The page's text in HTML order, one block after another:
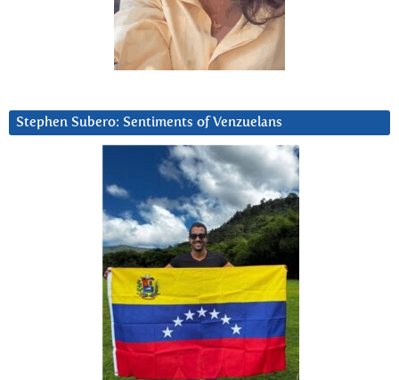
Stephen Subero: Sentiments of Venzuelans